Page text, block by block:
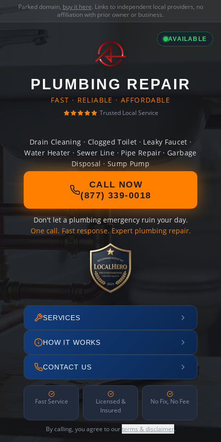
Parked domain, buy it here. Links to independent local providers, no
affiliation with prior owner or business.
AVAILABLE
PLUMBING REPAIR
FAST · RELIABLE · AFFORDABLE
Trusted Local Service
Drain Cleaning · Clogged Toilet · Leaky Faucet ·
Water Heater · Sewer Line · Pipe Repair · Garbage
Disposal · Sump Pump
CALL NOW
(877) 339-0018
Don't let a plumbing emergency ruin your day.
One call. Fast response. Expert plumbing repair.
SERVICES
HOW IT WORKS
CONTACT US
Fast Service
Licensed &
Insured
No Fix, No Fee
By calling, you agree to ourterms & disclaimer.